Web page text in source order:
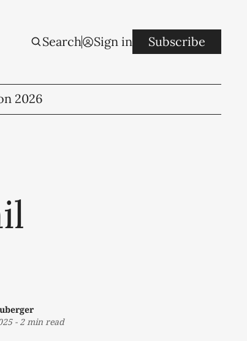
Search Sign in Subscribe
2026
- 2 min read